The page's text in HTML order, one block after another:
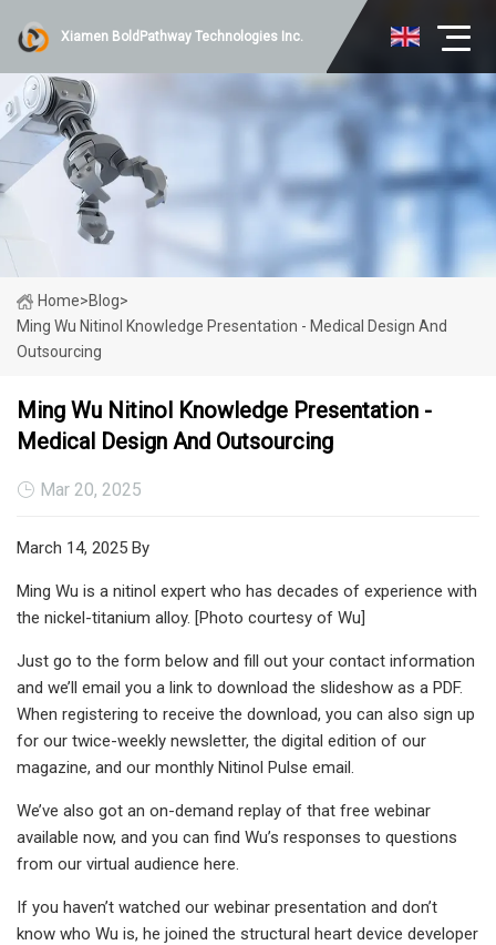
Xiamen BoldPathway Technologies Inc.
Home>Blog>
Ming Wu Nitinol Knowledge Presentation - Medical Design And
Outsourcing
Ming Wu Nitinol Knowledge Presentation -
Medical Design And Outsourcing
Mar 20, 2025
March 14, 2025 By
Ming Wu is a nitinol expert who has decades of experience with
the nickel-titanium alloy. [Photo courtesy of Wu]
Just go to the form below and fill out your contact information
and we’ll email you a link to download the slideshow as a PDF.
When registering to receive the download, you can also sign up
for our twice-weekly newsletter, the digital edition of our
magazine, and our monthly Nitinol Pulse email.
We’ve also got an on-demand replay of that free webinar
available now, and you can find Wu’s responses to questions
from our virtual audience here.
If you haven’t watched our webinar presentation and don’t
know who Wu is, he joined the structural heart device developer